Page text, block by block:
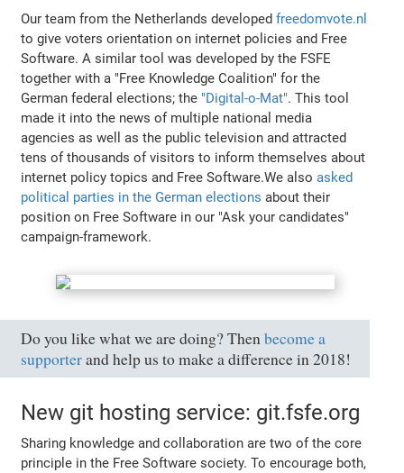
Our team from the Netherlands developedfreedomvote.nl
to give voters orientation on internet policies and Free
Software. A similar tool was developed by the FSFE
together with a "Free Knowledge Coalition" for the
German federal elections; the "Digital-o-Mat". This tool
made it into the news of multiple national media
agencies as well as the public television and attracted
tens of thousands of visitors to inform themselves about
internet policy topics and Free Software.We alsoasked
political parties in the German elections about their
position on Free Software in our "Ask your candidates"
campaign-framework.
Do you like what we are doing? Thenbecome a
supporterand help us to make a difference in 2018!
New git hosting service: git.fsfe.org
Sharing knowledge and collaboration are two of the core
principle in the Free Software society. To encourage both,